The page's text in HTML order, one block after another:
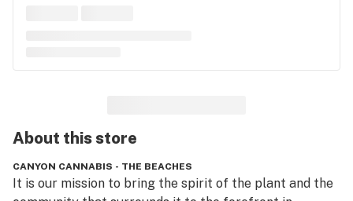
About thisstore
CANYON CANNABIS - THE BEACHES
It is our mission to bring the spirit of the plant and the